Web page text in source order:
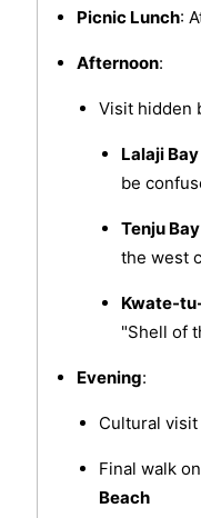
Picnic Lunch:
Afternoon:
Visit hidden
Lalaji Bay
be
Tenju Bay
the west
Kwate-
"Shell of
Evening:
Cultural
Final walk on
Beach